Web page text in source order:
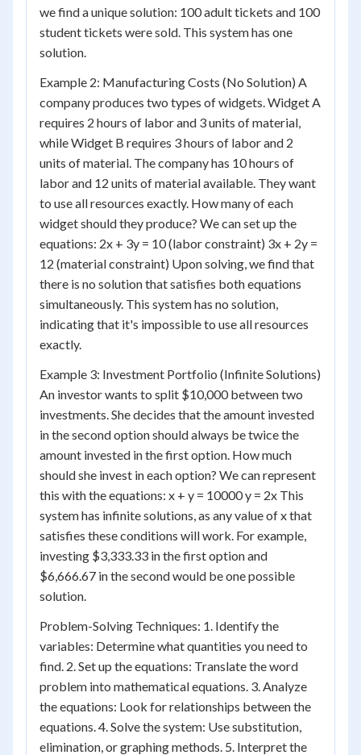
we find a unique solution: 100 adult tickets and 100
student tickets were sold. This system has one
solution.
Example 2: Manufacturing Costs (No Solution) A
company produces two types of widgets. Widget A
requires 2 hours of labor and 3 units of material,
while Widget B requires 3 hours of labor and 2
units of material. The company has 10 hours of
labor and 12 units of material available. They want
to use all resources exactly. How many of each
widget should they produce? We can set up the
equations: 2x + 3y = 10 (labor constraint) 3x + 2y =
12 (material constraint) Upon solving, we find that
there is no solution that satisfies both equations
simultaneously. This system has no solution,
indicating that it's impossible to use all resources
exactly.
Example 3: Investment Portfolio (Infinite Solutions)
An investor wants to split $10,000 between two
investments. She decides that the amount invested
in the second option should always be twice the
amount invested in the first option. How much
should she invest in each option? We can represent
this with the equations: x + y = 10000 y = 2x This
system has infinite solutions, as any value of x that
satisfies these conditions will work. For example,
investing $3,333.33 in the first option and
$6,666.67 in the second would be one possible
solution.
Problem-Solving Techniques: 1. Identify the
variables: Determine what quantities you need to
find. 2. Set up the equations: Translate the word
problem into mathematical equations. 3. Analyze
the equations: Look for relationships between the
equations. 4. Solve the system: Use substitution,
elimination, or graphing methods. 5. Interpret the